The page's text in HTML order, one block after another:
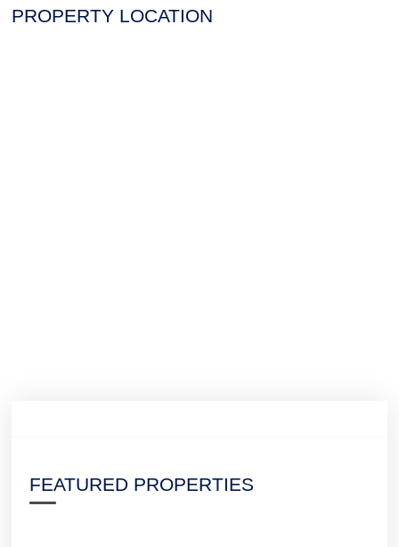
PROPERTY LOCATION
FEATURED PROPERTIES